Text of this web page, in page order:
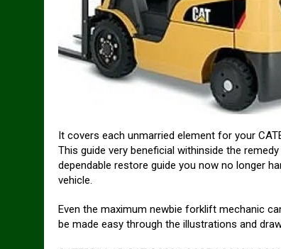
It covers each unmarried element for your
This guide very beneficial withinside the
dependable restore guide you now no longer
vehicle.
Even the maximum newbie forklift mechanic
be made easy through the illustrations and